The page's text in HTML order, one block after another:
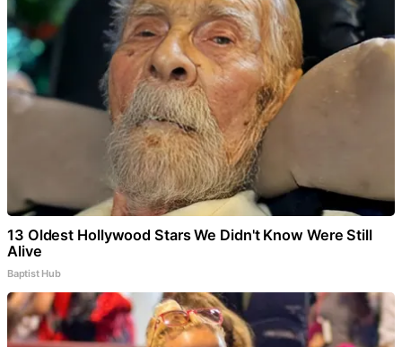
13 Oldest Hollywood Stars We Didn't Know Were Still
Alive
Baptist Hub